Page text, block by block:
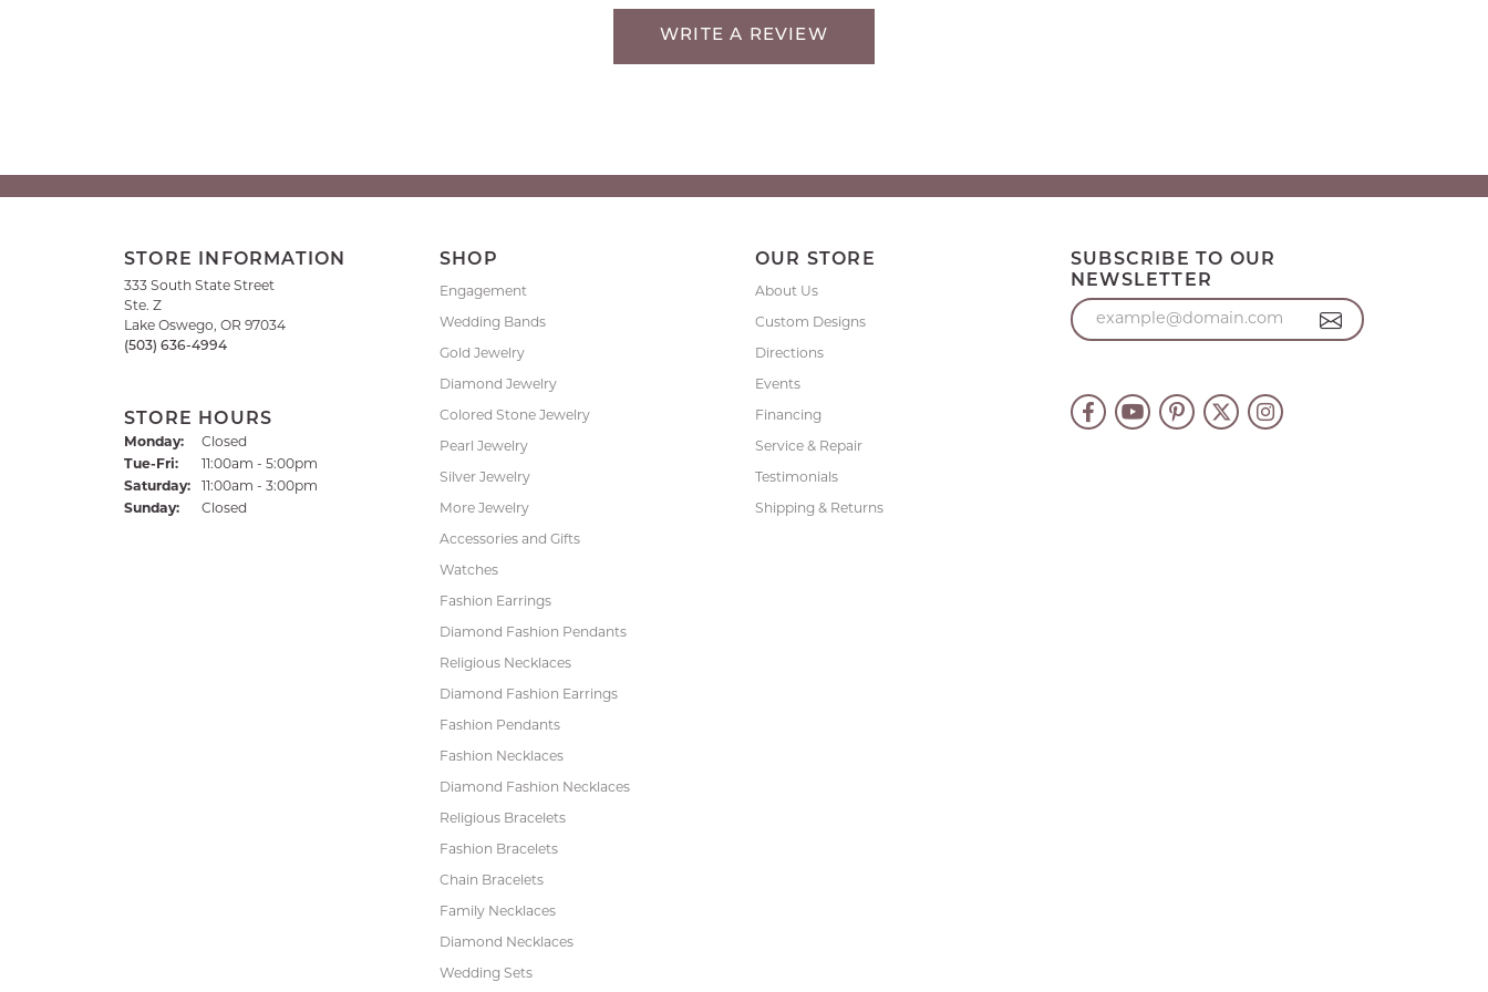
WRITE A REVIEW
STORE INFORMATION
333 South State Street
Ste. Z
Lake Oswego, OR 97034
(503) 636-4994
STORE HOURS
Monday:
Closed
Tue-Fri:Tuesday - Friday:
11:00am - 5:00pm
Saturday:
11:00am - 3:00pm
Sunday:
Closed
SHOP
Engagement
Wedding Bands
Gold Jewelry
Diamond Jewelry
Colored Stone Jewelry
Pearl Jewelry
Silver Jewelry
More Jewelry
Accessories and Gifts
Watches
Fashion Earrings
Diamond Fashion Pendants
Religious Necklaces
Diamond Fashion Earrings
Fashion Pendants
Fashion Necklaces
Diamond Fashion Necklaces
Religious Bracelets
Fashion Bracelets
Chain Bracelets
Family Necklaces
Diamond Necklaces
Wedding Sets
OUR STORE
About Us
Custom Designs
Directions
Events
Financing
Service & Repair
Testimonials
Shipping & Returns
SUBSCRIBE TO OUR
NEWSLETTER